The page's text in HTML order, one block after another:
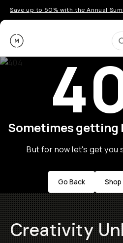
Save up to 50% with the Annual
Moment
Sometimes getting
But for now let's get you
Go Back
Creativity